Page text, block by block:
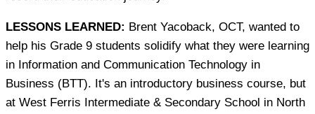
LESSONS LEARNED: Brent Yacoback, OCT, wanted to
help his Grade 9 students solidify what they were learning
in Information and Communication Technology in
Business (BTT). It's an introductory business course, but
at West Ferris Intermediate & Secondary School in North